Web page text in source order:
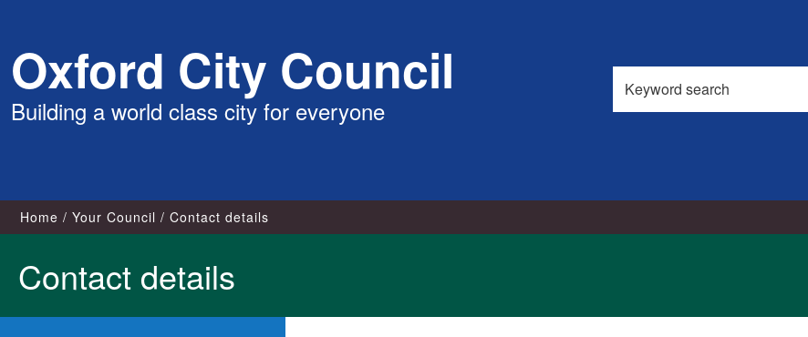
content
Oxford City Council
Building a world class city for everyone
Search
this
site
Home Your Council Contact details
Contact details